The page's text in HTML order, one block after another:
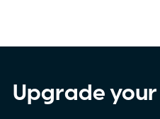
digital upgrade path,
pricing and other
Upgrade